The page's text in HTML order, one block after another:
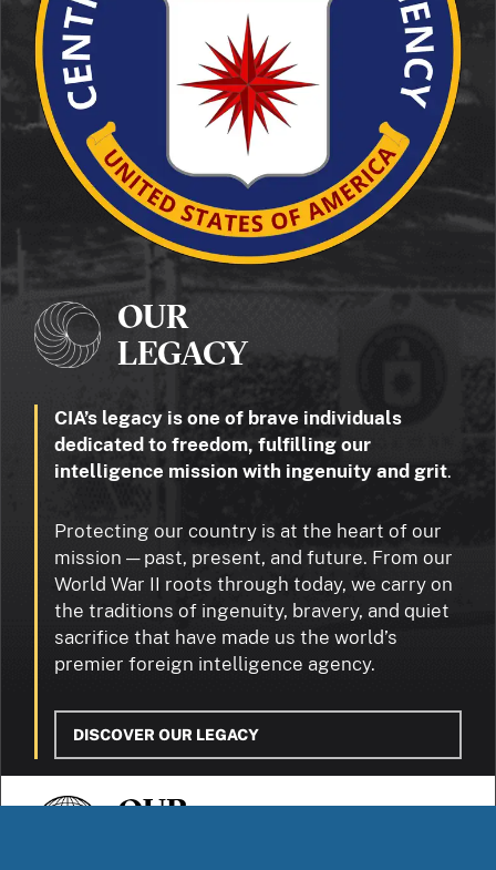
OUR
LEGACY
CIA’s legacy is one of brave individuals
dedicated to freedom, fulfilling our
intelligence mission with ingenuity and grit.
Protecting our country is at the heart of our
mission — past, present, and future. From our
World War II roots through today, we carry on
the traditions of ingenuity, bravery, and quiet
sacrifice that have made us the world’s
premier foreign intelligence agency.
DISCOVER OUR LEGACY
OUR